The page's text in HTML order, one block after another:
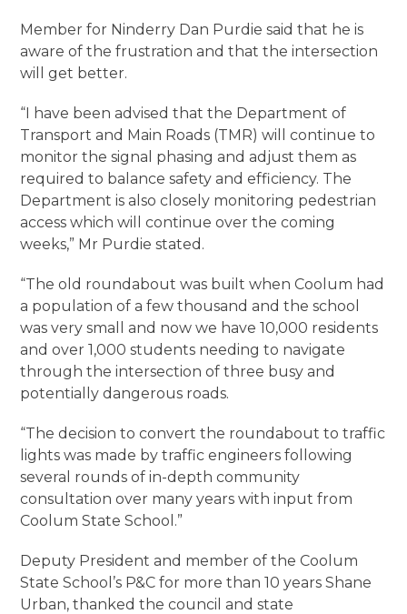
Member for Ninderry Dan Purdie said that he is
aware of the frustration and that the intersection
will get better.
“I have been advised that the Department of
Transport and Main Roads (TMR) will continue to
monitor the signal phasing and adjust them as
required to balance safety and efficiency. The
Department is also closely monitoring pedestrian
access which will continue over the coming
weeks,” Mr Purdie stated.
“The old roundabout was built when Coolum had
a population of a few thousand and the school
was very small and now we have 10,000 residents
and over 1,000 students needing to navigate
through the intersection of three busy and
potentially dangerous roads.
“The decision to convert the roundabout to traffic
lights was made by traffic engineers following
several rounds of in-depth community
consultation over many years with input from
Coolum State School.”
Deputy President and member of the Coolum
State School’s P&C for more than 10 years Shane
Urban, thanked the council and state